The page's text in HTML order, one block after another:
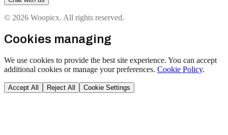
© 2026 Woopicx. All rights reserved.
Cookies managing
We use cookies to provide the best site experience. You can accept
additional cookies or manage your preferences. Cookie Policy.
Accept All Reject All Cookie Settings